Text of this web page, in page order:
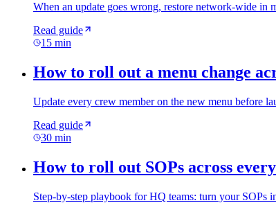
When an update goes wrong, restore network-wide in
Read guide
15 min
How to roll out a menu change
Update every crew member on the new menu before
Read guide
30 min
How to roll out SOPs across
Step-by-step playbook for HQ teams: turn your SOPs